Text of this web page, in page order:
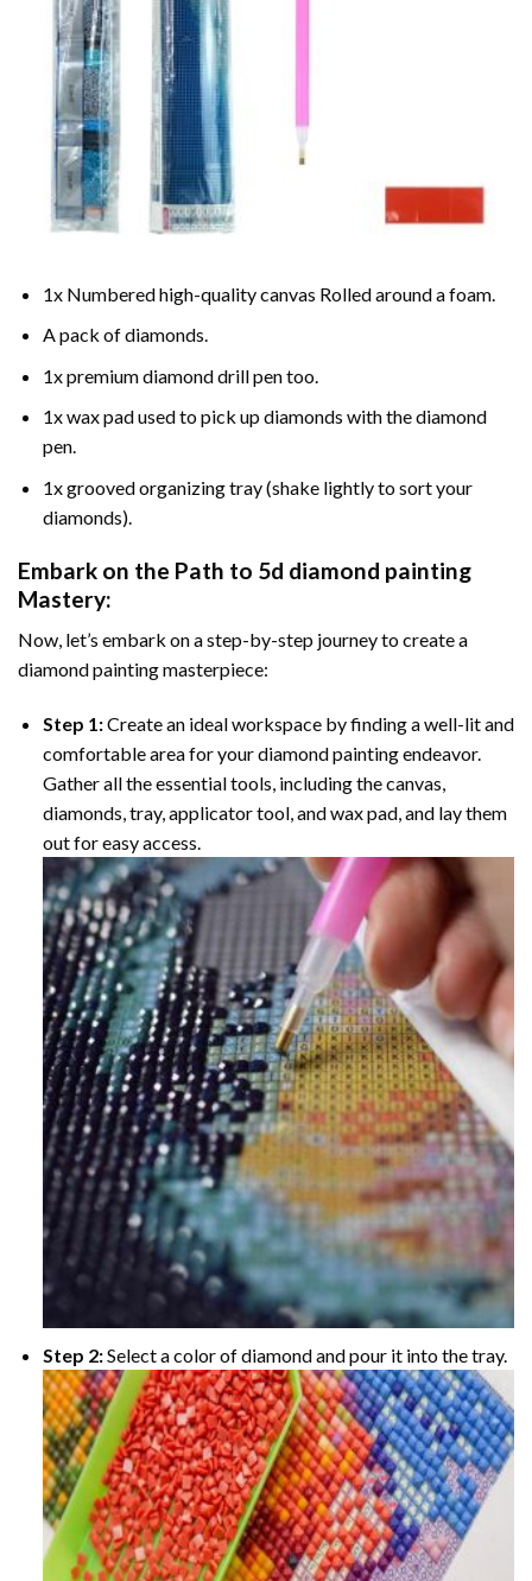
1x Numbered high-quality canvas Rolled around a foam.
A pack of diamonds.
1x premium diamond drill pen too.
1x wax pad used to pick up diamonds with the diamond
pen.
1x grooved organizing tray (shake lightly to sort your
diamonds).
Embark on the Path to 5d diamond painting
Mastery:
Now, let’s embark on a step-by-step journey to create a
diamond painting masterpiece:
Step 1:Create an ideal workspace by finding a well-lit and
comfortable area for your diamond painting endeavor.
Gather all the essential tools, including the canvas,
diamonds, tray, applicator tool, and wax pad, and lay them
out for easy access.
Step 2:Select a color of diamond and pour it into the tray.